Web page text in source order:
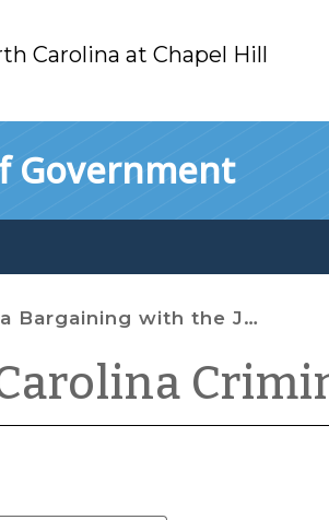
Carolina at Chapel Hill
Government
Bargaining with the Judge